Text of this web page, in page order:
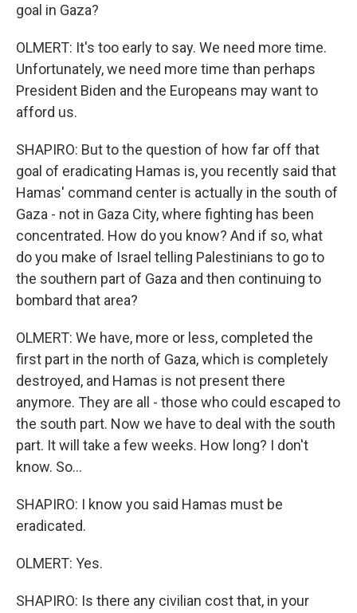
goal in Gaza?
OLMERT: It's too early to say. We need more time.
Unfortunately, we need more time than perhaps
President Biden and the Europeans may want to
afford us.
SHAPIRO: But to the question of how far off that
goal of eradicating Hamas is, you recently said that
Hamas' command center is actually in the south of
Gaza - not in Gaza City, where fighting has been
concentrated. How do you know? And if so, what
do you make of Israel telling Palestinians to go to
the southern part of Gaza and then continuing to
bombard that area?
OLMERT: We have, more or less, completed the
first part in the north of Gaza, which is completely
destroyed, and Hamas is not present there
anymore. They are all - those who could escaped to
the south part. Now we have to deal with the south
part. It will take a few weeks. How long? I don't
know. So...
SHAPIRO: I know you said Hamas must be
eradicated.
OLMERT: Yes.
SHAPIRO: Is there any civilian cost that, in your